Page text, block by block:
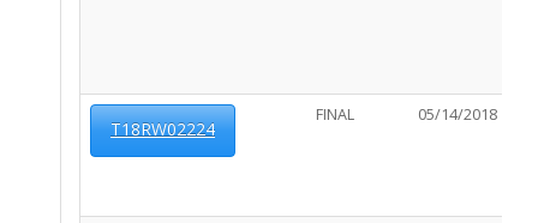
T18RW02224
FINAL 05/14/2018